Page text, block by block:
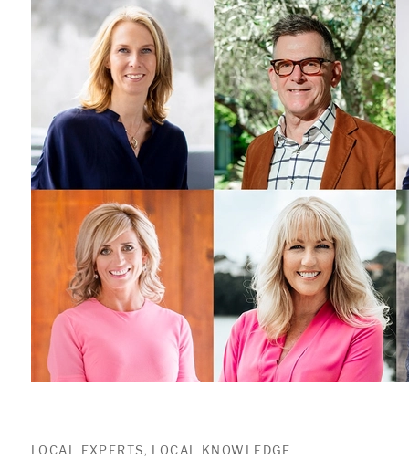
LOCAL EXPERTS, LOCAL KNOWLEDGE